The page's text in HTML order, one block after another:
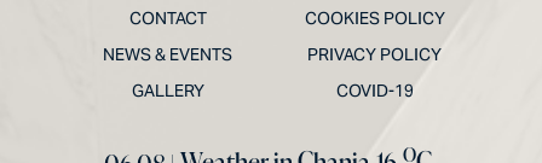
CONTACT
NEWS & EVENTS
GALLERY
COOKIES POLICY
PRIVACY POLICY
COVID-19
O